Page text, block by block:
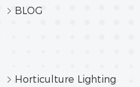
BLOG
Horticulture Lighting